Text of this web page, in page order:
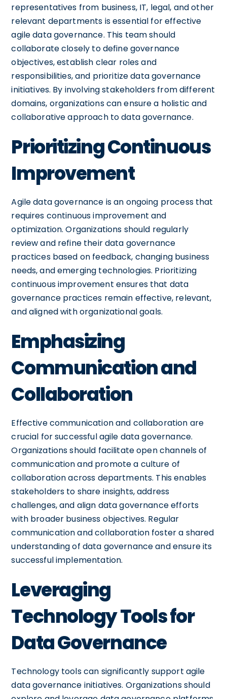
representatives from business, IT, legal, and other
relevant departments is essential for effective
agile data governance. This team should
collaborate closely to define governance
objectives, establish clear roles and
responsibilities, and prioritize data governance
initiatives. By involving stakeholders from different
domains, organizations can ensure a holistic and
collaborative approach to data governance.
Prioritizing Continuous
Improvement
Agile data governance is an ongoing process that
requires continuous improvement and
optimization. Organizations should regularly
review and refine their data governance
practices based on feedback, changing business
needs, and emerging technologies. Prioritizing
continuous improvement ensures that data
governance practices remain effective, relevant,
and aligned with organizational goals.
Emphasizing
Communication and
Collaboration
Effective communication and collaboration are
crucial for successful agile data governance.
Organizations should facilitate open channels of
communication and promote a culture of
collaboration across departments. This enables
stakeholders to share insights, address
challenges, and align data governance efforts
with broader business objectives. Regular
communication and collaboration foster a shared
understanding of data governance and ensure its
successful implementation.
Leveraging
Technology Tools for
Data Governance
Technology tools can significantly support agile
data governance initiatives. Organizations should